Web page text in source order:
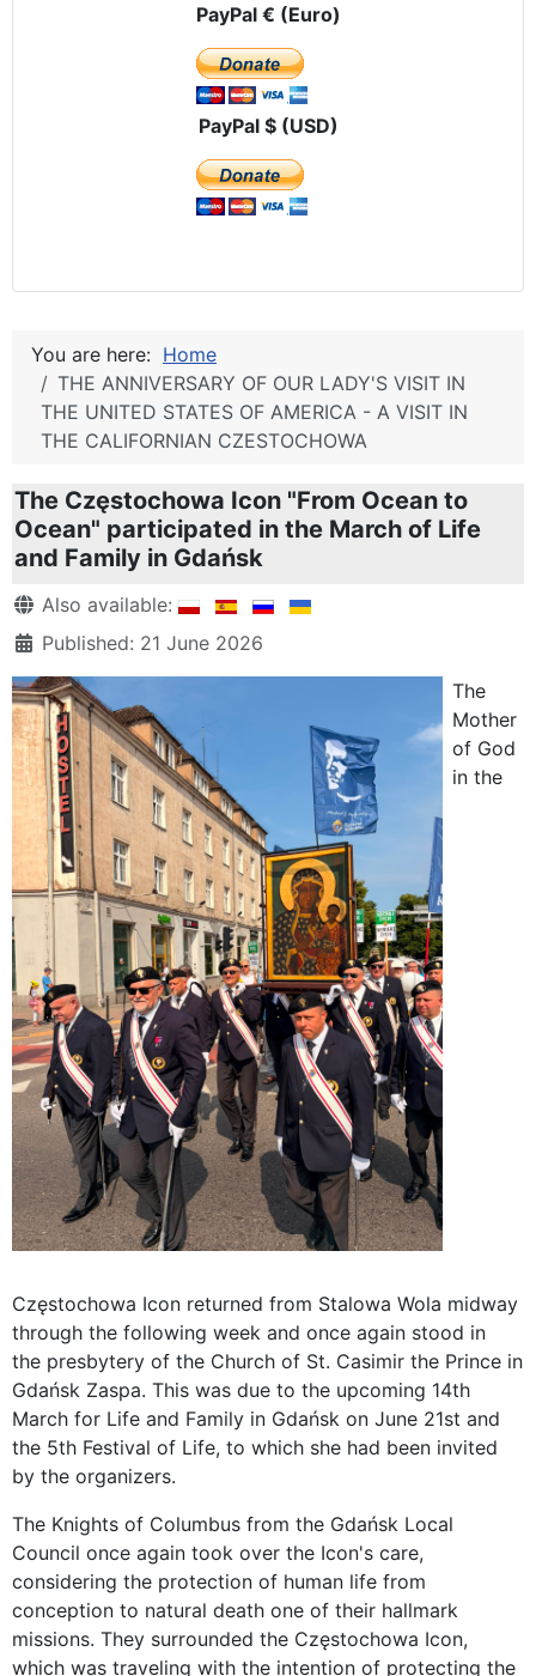
PayPal € (Euro)
PayPal $ (USD)
You are here: Home
THE ANNIVERSARY OF OUR LADY'S VISIT IN
THE UNITED STATES OF AMERICA - A VISIT IN
THE CALIFORNIAN CZESTOCHOWA
The Częstochowa Icon "From Ocean to
Ocean" participated in the March of Life
and Family in Gdańsk
DetailsAlso available:
Published: 21 June 2026
The
Mother
of God
in the
Częstochowa Icon returned from Stalowa Wola midway
through the following week and once again stood in
the presbytery of the Church of St. Casimir the Prince in
Gdańsk Zaspa. This was due to the upcoming 14th
March for Life and Family in Gdańsk on June 21st and
the 5th Festival of Life, to which she had been invited
by the organizers.
The Knights of Columbus from the Gdańsk Local
Council once again took over the Icon's care,
considering the protection of human life from
conception to natural death one of their hallmark
missions. They surrounded the Częstochowa Icon,
which was traveling with the intention of protecting the